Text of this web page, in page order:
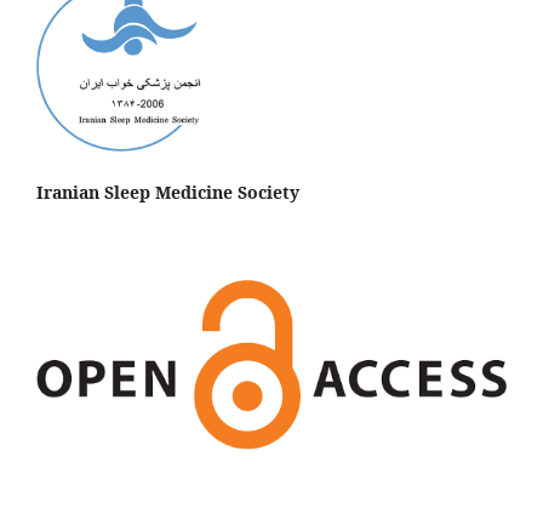
Iranian Sleep Medicine Society